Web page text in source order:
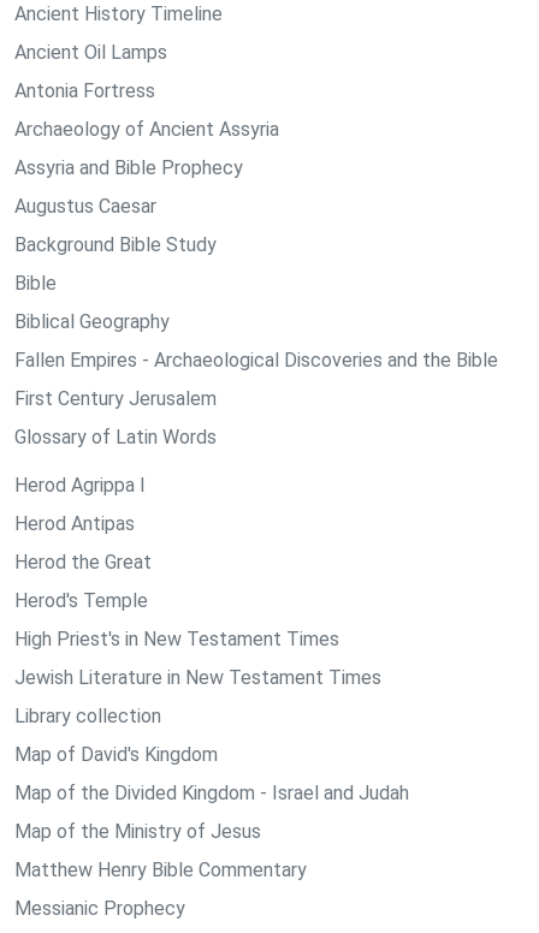
Ancient History Timeline
Ancient Oil Lamps
Antonia Fortress
Archaeology of Ancient Assyria
Assyria and Bible Prophecy
Augustus Caesar
Background Bible Study
Bible
Biblical Geography
Fallen Empires - Archaeological Discoveries and the Bible
First Century Jerusalem
Glossary of Latin Words
Herod Agrippa I
Herod Antipas
Herod the Great
Herod's Temple
High Priest's in New Testament Times
Jewish Literature in New Testament Times
Library collection
Map of David's Kingdom
Map of the Divided Kingdom - Israel and Judah
Map of the Ministry of Jesus
Matthew Henry Bible Commentary
Messianic Prophecy